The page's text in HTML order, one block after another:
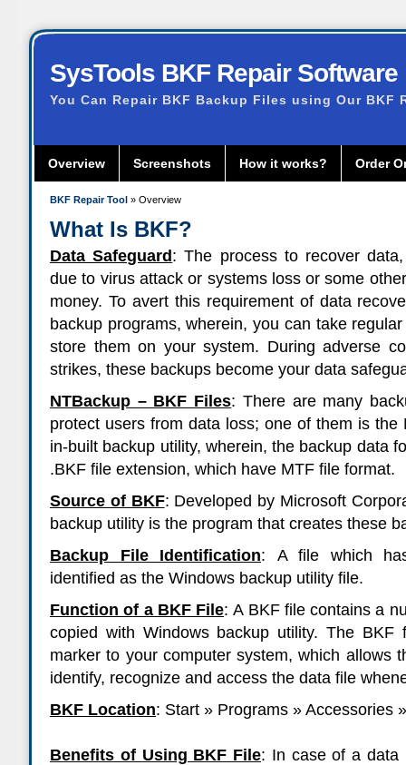
SysTools BKF Repair Software
You Can Repair BKF Backup Files using Our BKF
Overview Screenshots How it works? Order
BKF Repair Tool » Overview
What Is BKF?
Data Safeguard : The process to recover
due to virus attack or systems loss or some
money. To avert this requirement of data
backup programs, wherein, you can take
store them on your system. During adverse
strikes, these backups become your data
NTBackup – BKF Files: There are many
protect users from data loss; one of them is the
in-built backup utility, wherein, the backup data
.BKF file extension, which have MTF file format.
Source of BKF: Developed by Microsoft
backup utility is the program that creates these
Backup File Identification:
A file which
identified as the Windows backup utility file.
Function of a BKF File: A BKF file contains a
copied with Windows backup utility. The BKF
marker to your computer system, which allows
identify, recognize and access the data file
BKF Location: Start » Programs » Accessories
Benefits of Using BKF File: In case of a data